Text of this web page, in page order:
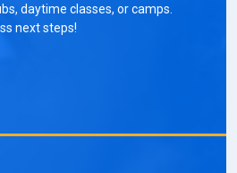
daytime classes, or camps.
next steps!